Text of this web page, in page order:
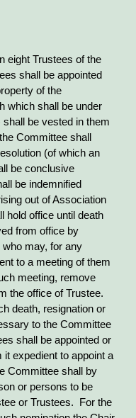
eight Trustees of the
shall be appointed
of the
which shall be under
be vested in them
Committee shall
(of which an
be conclusive
be indemnified
out of Association
hold office until death
from office by
may, for any
to a meeting of them
meeting, remove
the office of Trustee.
death, resignation or
to the Committee
shall be appointed or
expedient to appoint a
Committee shall by
or persons to be
or Trustees. For the